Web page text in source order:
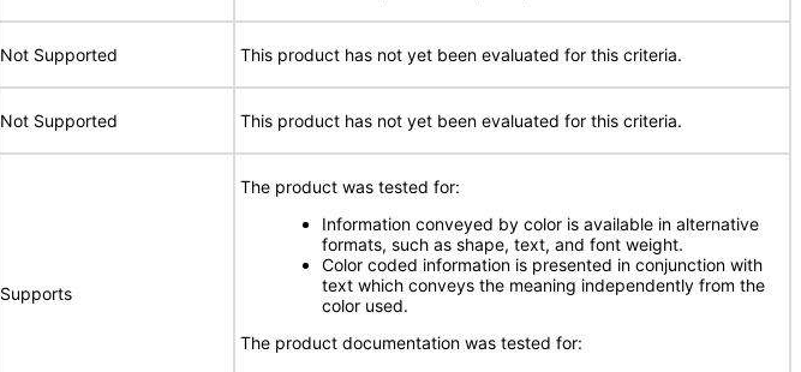
Not Supported This product has not yet been evaluated for this criteria.
Not Supported This product has not yet been evaluated for this criteria.
Supports
The product was tested for:
Information conveyed by color is available in alternative
formats, such as shape, text, and font weight.
Color coded information is presented in conjunction with
text which conveys the meaning independently from the
color used.
The product documentation was tested for: